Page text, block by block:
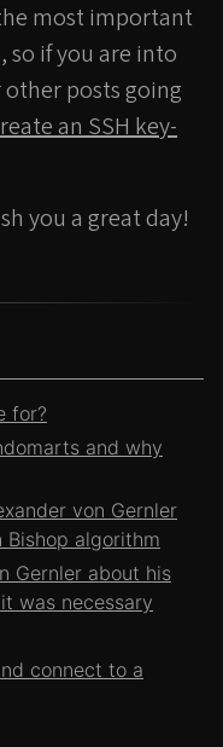
most important
so if you are into
posts going
an SSH key-
you a great day!
for?
and why
von Gernler
Bishop algorithm
Gernler about his
was necessary
connect to a